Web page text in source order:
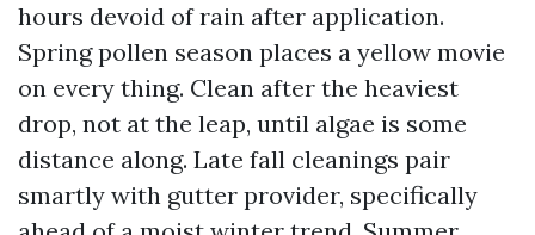
hours devoid of rain after application.
Spring pollen season places a yellow movie
on every thing. Clean after the heaviest
drop, not at the leap, until algae is some
distance along. Late fall cleanings pair
smartly with gutter provider, specifically